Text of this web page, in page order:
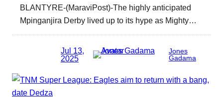
BLANTYRE-(MaraviPost)-The highly anticipated
Mpinganjira Derby lived up to its hype as Mighty…
Jul 13,
2025
Jones
Gadama